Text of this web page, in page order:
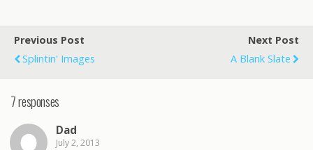
Previous Post
Splintin' Images
Next Post
A Blank Slate
7 responses
Dad
July 2, 2013